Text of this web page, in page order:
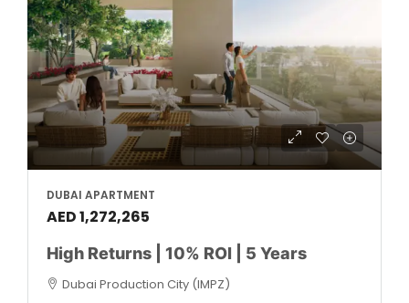
DUBAI APARTMENT
AED 1,272,265
High Returns | 10% ROI | 5 Years
Dubai Production City (IMPZ)